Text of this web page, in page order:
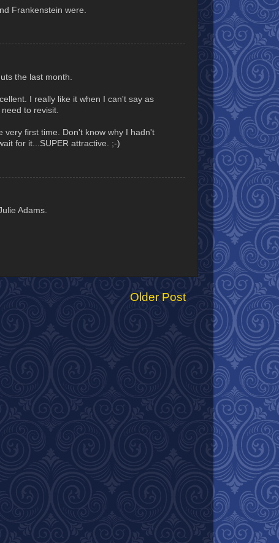
Frankenstein were.
the last month.
I really like it when I can't say as
to revisit.
very first time. Don't know why I hadn't
for it...SUPER attractive. ;-)
Adams.
Older Post